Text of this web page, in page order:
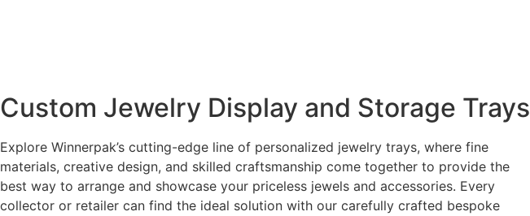
Custom Jewelry Display and Storage Trays
Explore Winnerpak’s cutting-edge line of personalized jewelry trays, where fine
materials, creative design, and skilled craftsmanship come together to provide the
best way to arrange and showcase your priceless jewels and accessories. Every
collector or retailer can find the ideal solution with our carefully crafted bespoke